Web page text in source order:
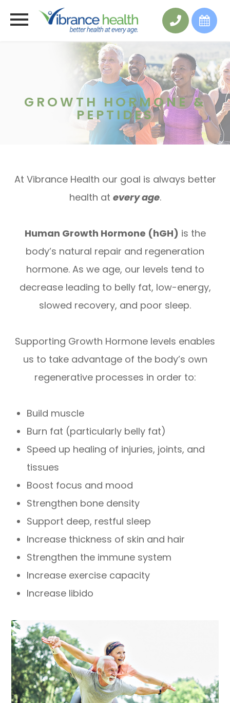
GROWTH HORMONE &
PEPTIDES
At Vibrance Health our goal is always better
health at every age.
Human Growth Hormone (hGH) is the
body’s natural repair and regeneration
hormone. As we age, our levels tend to
decrease leading to belly fat, low-energy,
slowed recovery, and poor sleep.
Supporting Growth Hormone levels enables
us to take advantage of the body’s own
regenerative processes in order to:
Build muscle
Burn fat (particularly belly fat)
Speed up healing of injuries, joints, and
tissues
Boost focus and mood
Strengthen bone density
Support deep, restful sleep
Increase thickness of skin and hair
Strengthen the immune system
Increase exercise capacity
Increase libido